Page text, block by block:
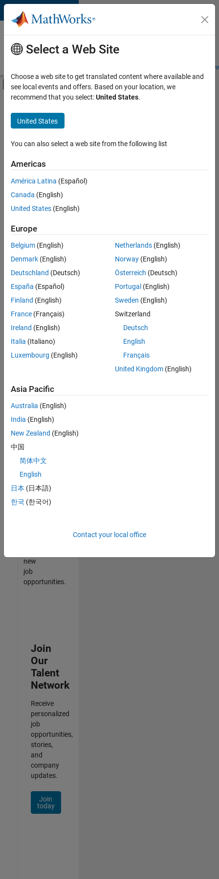
Skip to content
Careers at
MathWorks
Students and
Off-Canvas Navigation Menu Toggle
Main Content
FILTERED BY
Advanced Support
Product Development
Release Engineering
Industry Marketing
Product Marketing
there
are
available
based
on
your
search
criteria.
Consider
your
search
or
all
jobs.
still
don’t
find
any
that
match
your
join
our
Talent
new
job
opportunities.
Join
Our
Talent
Network
Receive
personalized
job
opportunities,
stories,
and
company
updates.
Join
today
Select a Web Site
Choose a web site to get translated content where available and
see local events and offers. Based on your location, we
recommend that you select:United States.
United States
You can also select a web site from the following list
Americas
América Latina (Español)
Canada (English)
United States (English)
Europe
Belgium (English)
Denmark (English)
Deutschland (Deutsch)
España (Español)
Finland (English)
France (Français)
Ireland (English)
Italia (Italiano)
Luxembourg (English)
Netherlands(English)
Norway(English)
Österreich (Deutsch)
Portugal (English)
Sweden (English)
Switzerland
Deutsch
English
Français
United Kingdom(English)
Asia Pacific
Australia (English)
India (English)
New Zealand (English)
中国
简体中文
English
日本 (日本語)
한국 (한국어)
Contact your local office